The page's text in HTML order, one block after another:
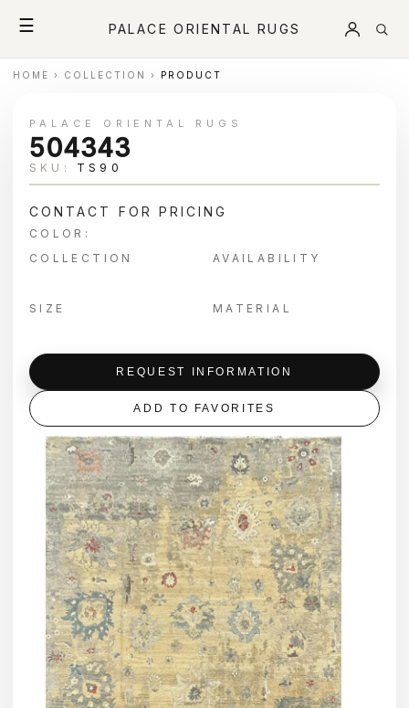
☰ PALACE ORIENTAL RUGS
HOME › COLLECTION › PRODUCT
PALACE ORIENTAL RUGS
504343
SKU: TS90
CONTACT FOR PRICING
COLOR:
COLLECTION
AVAILABILITY
SIZE MATERIAL
REQUEST INFORMATION
ADD TO FAVORITES